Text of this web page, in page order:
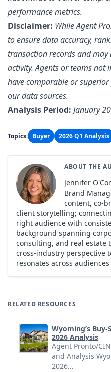
performance metrics.
Disclaimer: While Agent
to ensure data accuracy,
transaction records and
activity. Agents or teams not
have comparable or
our data sources.
Analysis Period: January
Topics: Buyer 2026 Q1 Analysis
ABOUT THE
Jennifer
Brand
content, co-
client storytelling;
right audience with
background spanning
consulting, and real estate
cross-industry perspective
resonates across
RELATED RESOURCES
Wyoming’s Buy-
2026 Analysis
Agent Pronto/
and Analysis
2026…